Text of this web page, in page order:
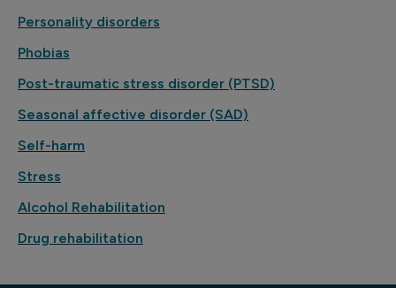
Personality disorders
Phobias
Post-traumatic stress disorder (PTSD)
Seasonal affective disorder (SAD)
Self-harm
Stress
Alcohol Rehabilitation
Drug rehabilitation